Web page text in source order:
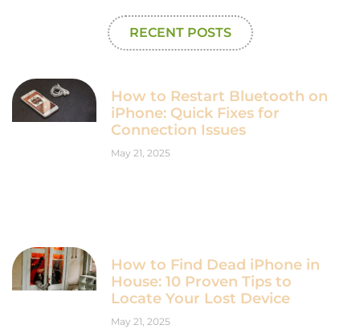
RECENT POSTS
How to Restart Bluetooth on
iPhone: Quick Fixes for
Connection Issues
May 21, 2025
How to Find Dead iPhone in
House: 10 Proven Tips to
Locate Your Lost Device
May 21, 2025